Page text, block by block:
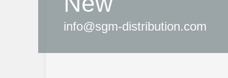
info@sgm-distribution.com